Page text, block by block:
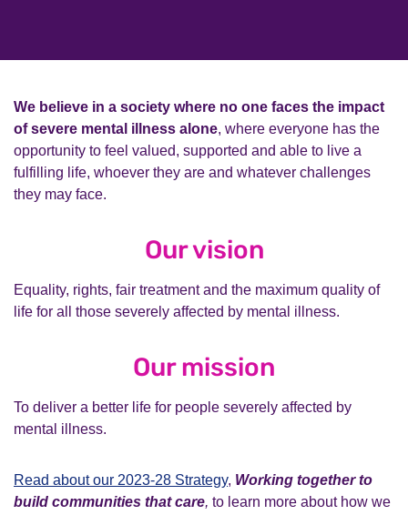
We believe in a society where no one faces the impact
of severe mental illness alone, where everyone has the
opportunity to feel valued, supported and able to live a
fulfilling life, whoever they are and whatever challenges
they may face.
Our vision
Equality, rights, fair treatment and the maximum quality of
life for all those severely affected by mental illness.
Our mission
To deliver a better life for people severely affected by
mental illness.
Read about our 2023-28 Strategy, Working together to
build communities that care, to learn more about how we